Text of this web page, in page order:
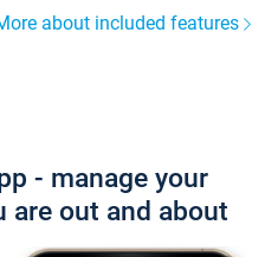
about included features
- manage your
are out and about